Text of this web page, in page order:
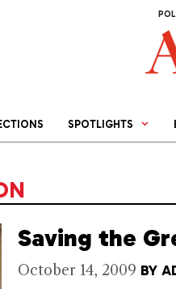
SPOTLIGHTS
Saving the
October 14, 2009 BY